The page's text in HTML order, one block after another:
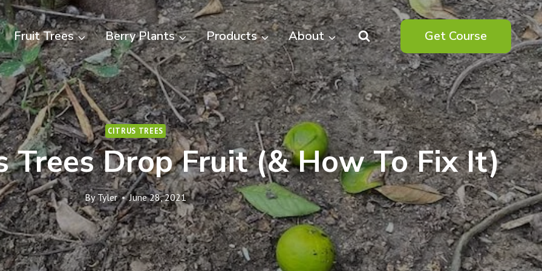
Fruit Trees Berry Plants Products About Get Course
CITRUS TREES
Trees Drop Fruit (& How To Fix It)
ByTyler June 28, 2021